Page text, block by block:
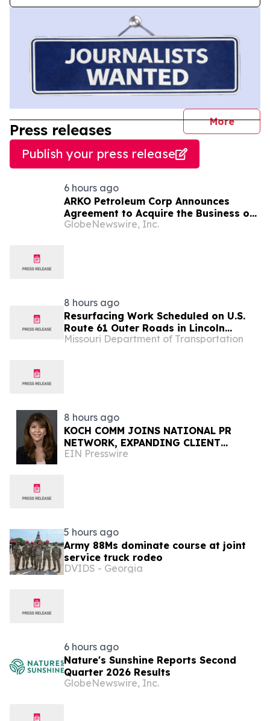
More
Press releases
Publish your press release
6 hours ago
ARKO Petroleum Corp Announces
Agreement to Acquire the Business of
U.S. Petroleum Partners, LLC (“USPP”),
GlobeNewswire, Inc.
8 hours ago
Resurfacing Work Scheduled on U.S.
Route 61 Outer Roads in Lincoln
County
Missouri Department of Transportation
8 hours ago
KOCH COMM JOINS NATIONAL PR
NETWORK, EXPANDING CLIENT
ACCESS ACROSS 50+ U.S. MARKETS
EIN Presswire
5 hours ago
Army 88Ms dominate course at joint
service truck rodeo
DVIDS - Georgia
6 hours ago
Nature's Sunshine Reports Second
Quarter 2026 Results
GlobeNewswire, Inc.